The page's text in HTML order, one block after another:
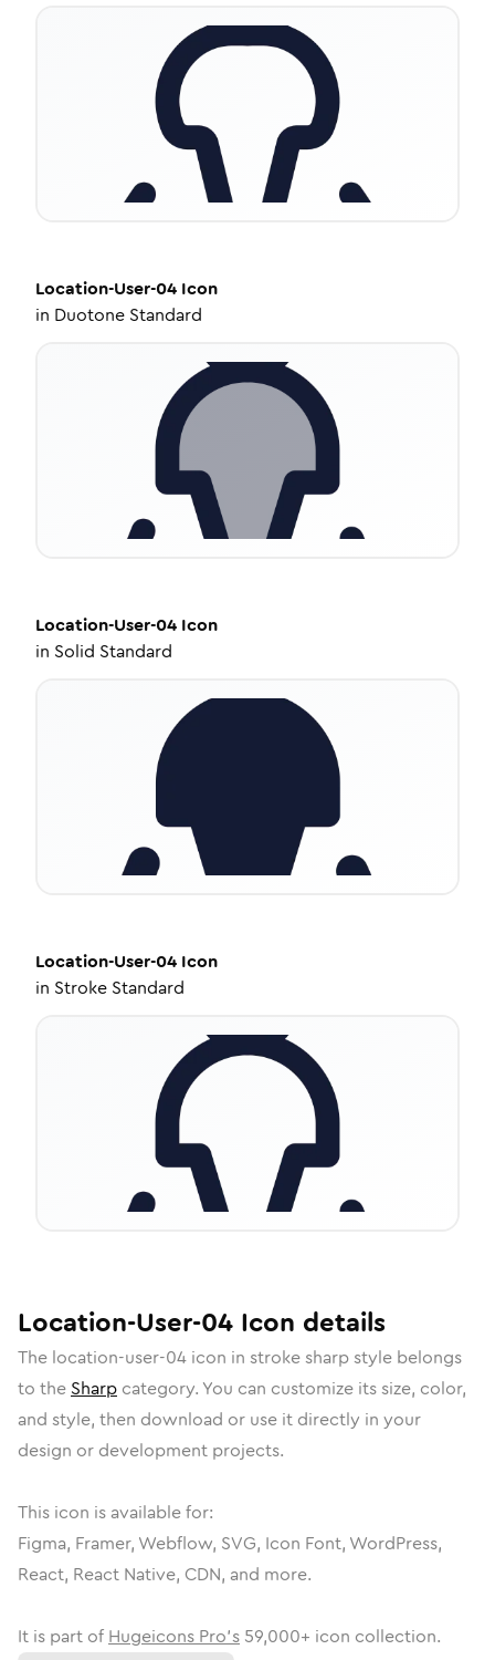
Location-User-04 Icon
in Duotone Standard
Location-User-04 Icon
in Solid Standard
Location-User-04 Icon
in Stroke Standard
Location-User-04 Icon details
The location-user-04 icon in stroke sharpstyle belongs
to the Sharp category. You can customize its size, color,
and style, then download or use it directly in your
design or development projects.
This icon is available for:
Figma, Framer, Webflow, SVG, Icon Font, WordPress,
React, React Native, CDN, and more.
It is part of Hugeicons Pro's 59,000+ icon collection.